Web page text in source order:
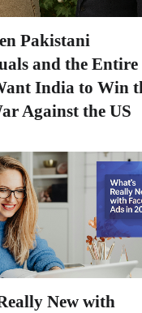
Pakistani
and the Entire
India to Win
Against the US
New with